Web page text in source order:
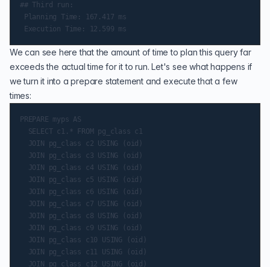
## Third run:
Planning Time: 167.417 ms
We can see here that the amount of time to plan this query far
exceeds the actual time for it to run. Let's see what happens if
we turn it into a prepare statement and execute that a few
times:
PREPARE myps AS
  SELECT c1.* FROM pg_class c1
  JOIN pg_class c2 USING (oid)
  JOIN pg_class c3 USING (oid)
  JOIN pg_class c4 USING (oid)
  JOIN pg_class c5 USING (oid)
  JOIN pg_class c6 USING (oid)
  JOIN pg_class c7 USING (oid)
  JOIN pg_class c8 USING (oid)
  JOIN pg_class c9 USING (oid)
  JOIN pg_class c10 USING (oid)
  JOIN pg_class c11 USING (oid)
  JOIN pg_class c12 USING (oid)